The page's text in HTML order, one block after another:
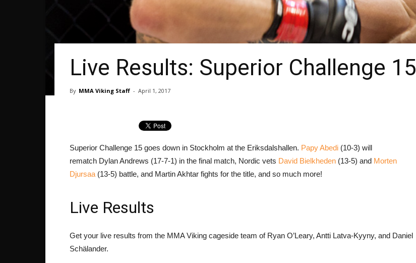
Live Results: Superior Challenge 15
By MMA Viking Staff - April 1, 2017
Superior Challenge 15 goes down in Stockholm at the Eriksdalshallen. Papy Abedi (10-3) will
rematch Dylan Andrews (17-7-1) in the final match, Nordic vets David Bielkheden (13-5) and Morten
Djursaa (13-5) battle, and Martin Akhtar fights for the title, and so much more!
Live Results
Get your live results from the MMA Viking cageside team of Ryan O’Leary, Antti Latva-Kyyny, and Daniel
Schälander.